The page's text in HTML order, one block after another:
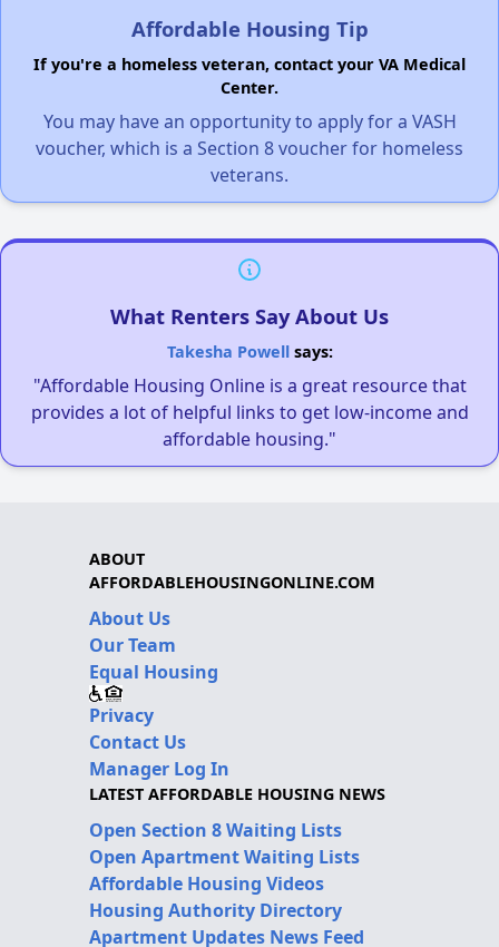
Affordable Housing Tip
If you're a homeless veteran, contact your VA Medical
Center.
You may have an opportunity to apply for a VASH
voucher, which is a Section 8 voucher for homeless
veterans.
What Renters Say About Us
Takesha Powellsays:
"Affordable Housing Online is a great resource that
provides a lot of helpful links to get low-income and
affordable housing."
ABOUT
AFFORDABLEHOUSINGONLINE.COM
About Us
Our Team
Equal Housing
Privacy
Contact Us
Manager Log In
LATEST AFFORDABLE HOUSING NEWS
Open Section 8 Waiting Lists
Open Apartment Waiting Lists
Affordable Housing Videos
Housing Authority Directory
Apartment Updates News Feed